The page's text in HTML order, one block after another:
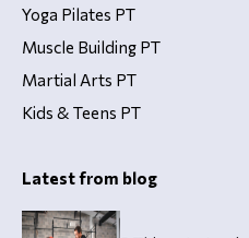
Yoga Pilates PT
Muscle Building PT
Martial Arts PT
Kids & Teens PT
Latest from blog